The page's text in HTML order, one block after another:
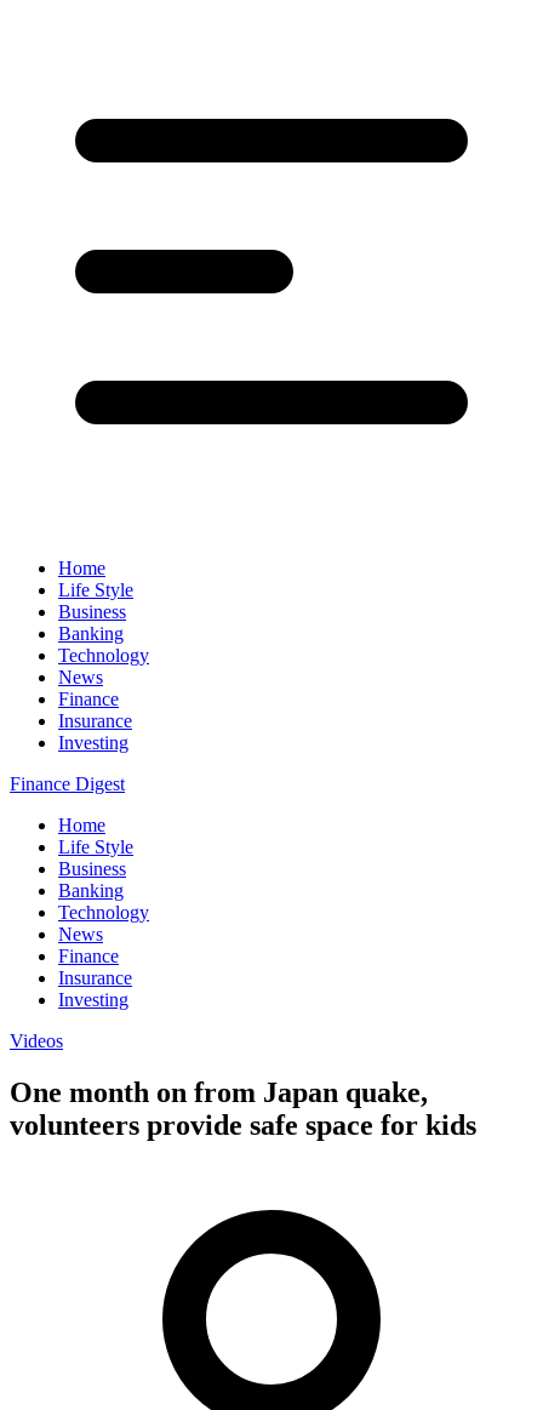
Home
Life Style
Business
Banking
Technology
News
Finance
Insurance
Investing
Finance Digest
Home
Life Style
Business
Banking
Technology
News
Finance
Insurance
Investing
Videos
One month on from Japan quake,
volunteers provide safe space for kids